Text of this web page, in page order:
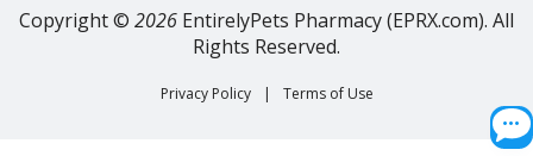
Copyright © 2026 EntirelyPets Pharmacy (EPRX.com). All
Rights Reserved.
Privacy Policy | Terms of Use